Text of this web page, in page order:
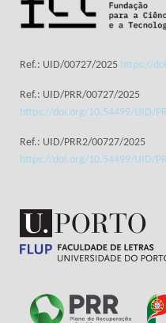
Ref.: UID/00727/2025 https://
Ref.: UID/PRR/00727/2025
https://doi.org/10.54499/UID/
Ref.: UID/PRR2/00727/2025
https://doi.org/10.54499/UID/